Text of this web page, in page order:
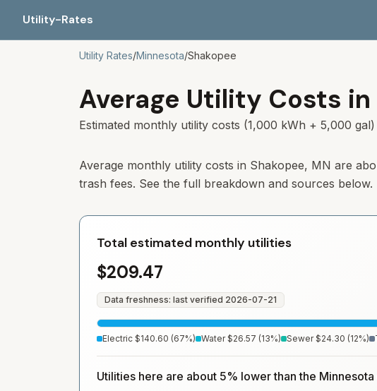
Utility-Rates
Utility Rates/Minnesota/Shakopee
Average Utility Costs in
Estimated monthly utility costs (1,000 kWh + 5,000 gal)
Average monthly utility costs in Shakopee, MN are
trash fees. See the full breakdown and sources below.
Total estimated monthly utilities
$209.47
Data freshness: last verified 2026-07-21
Electric $140.60 (67%) Water $26.57 (13%) Sewer $24.30 (12%)
Utilities here are about 5% lower than the